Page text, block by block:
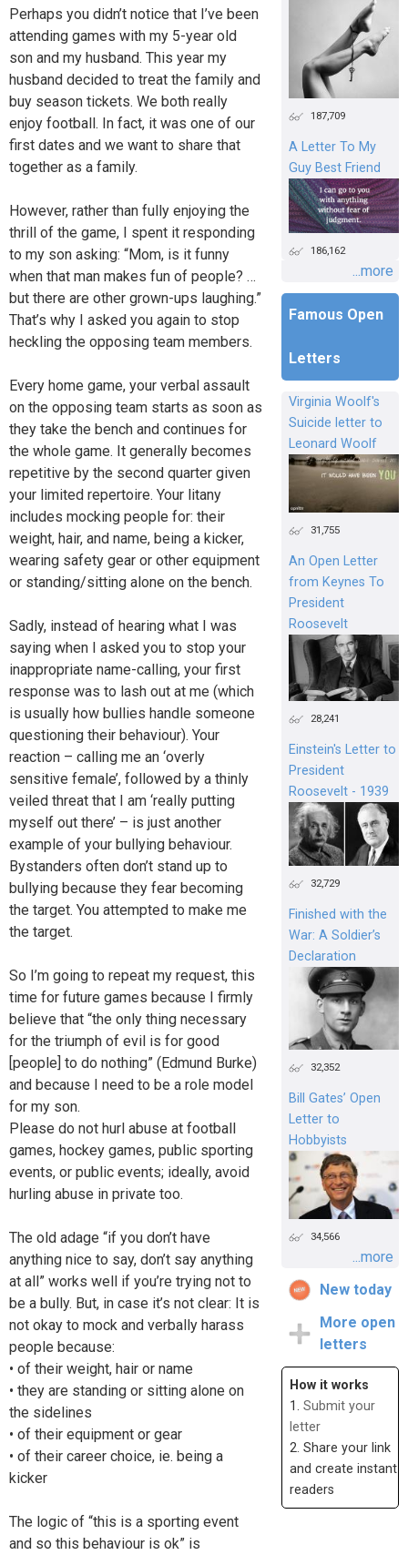
Perhaps you didn’t notice that I’ve been
attending games with my 5-year old
son and my husband. This year my
husband decided to treat the family and
buy season tickets. We both really
enjoy football. In fact, it was one of our
first dates and we want to share that
together as a family.
However, rather than fully enjoying the
thrill of the game, I spent it responding
to my son asking: “Mom, is it funny
when that man makes fun of people? …
but there are other grown-ups laughing.”
That’s why I asked you again to stop
heckling the opposing team members.
Every home game, your verbal assault
on the opposing team starts as soon as
they take the bench and continues for
the whole game. It generally becomes
repetitive by the second quarter given
your limited repertoire. Your litany
includes mocking people for: their
weight, hair, and name, being a kicker,
wearing safety gear or other equipment
or standing/sitting alone on the bench.
Sadly, instead of hearing what I was
saying when I asked you to stop your
inappropriate name-calling, your first
response was to lash out at me (which
is usually how bullies handle someone
questioning their behaviour). Your
reaction – calling me an ‘overly
sensitive female’, followed by a thinly
veiled threat that I am ‘really putting
myself out there’ – is just another
example of your bullying behaviour.
Bystanders often don’t stand up to
bullying because they fear becoming
the target. You attempted to make me
the target.
So I’m going to repeat my request, this
time for future games because I firmly
believe that “the only thing necessary
for the triumph of evil is for good
[people] to do nothing” (Edmund Burke)
and because I need to be a role model
for my son.
Please do not hurl abuse at football
games, hockey games, public sporting
events, or public events; ideally, avoid
hurling abuse in private too.
The old adage “if you don’t have
anything nice to say, don’t say anything
at all” works well if you’re trying not to
be a bully. But, in case it’s not clear: It is
not okay to mock and verbally harass
people because:
• of their weight, hair or name
• they are standing or sitting alone on
the sidelines
• of their equipment or gear
• of their career choice, ie. being a
kicker
The logic of “this is a sporting event
and so this behaviour is ok” is
187,709
A Letter To My
Guy Best Friend
186,162
...more
Famous Open
Letters
Virginia Woolf's
Suicide letter to
Leonard Woolf
31,755
An Open Letter
from Keynes To
President
Roosevelt
28,241
Einstein's Letter to
President
Roosevelt - 1939
32,729
Finished with the
War: A Soldier’s
Declaration
32,352
Bill Gates’ Open
Letter to
Hobbyists
34,566
...more
New today
More open
letters
How it works
1. Submit your
letter
2. Share your link
and create instant
readers